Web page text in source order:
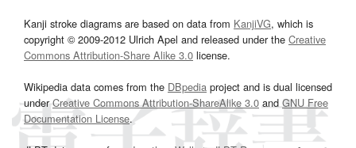
Kanji stroke diagrams are based on data from KanjiVG, which is
copyright © 2009-2012 Ulrich Apel and released under the Creative
Commons Attribution-Share Alike 3.0 license.
Wikipedia data comes from the DBpedia project and is dual licensed
underCreative Commons Attribution-ShareAlike 3.0and GNU Free
Documentation License.